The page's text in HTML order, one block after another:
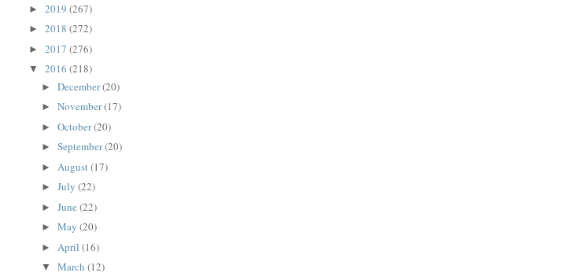
►2019(267)
►2018(272)
►2017(276)
▼2016(218)
►December(20)
►November(17)
►October(20)
►September(20)
► August(17)
►July(22)
►June(22)
►May(20)
► April(16)
▼March(12)